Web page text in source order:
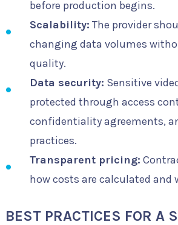
before production begins.
Scalability: The provider
changing data volumes
quality.
Data security: Sensitive
protected through access
confidentiality agreements,
practices.
Transparent pricing:
how costs are calculated and
BEST PRACTICES FOR A